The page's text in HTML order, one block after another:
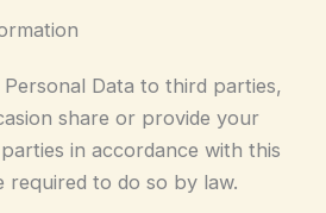
Data to third parties,
share or provide your
in accordance with this
required to do so by law.